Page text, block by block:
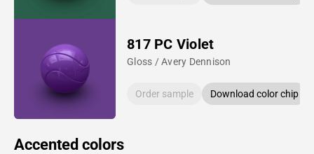
817 PC Violet
Gloss / Avery Dennison
Order sample Download color chip
Accented colors